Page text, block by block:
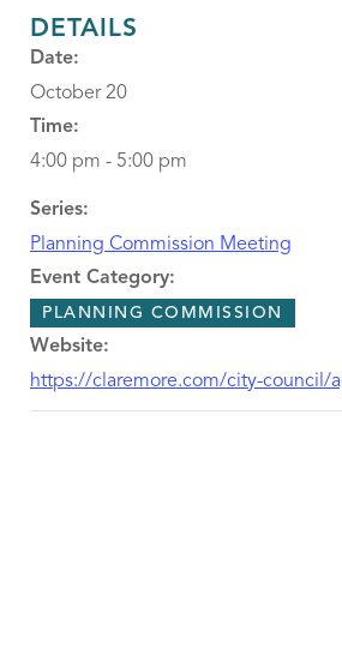
DETAILS
Date:
October 20
Time:
4:00 pm - 5:00 pm
Series:
Planning Commission Meeting
Event Category:
PLANNING COMMISSION
Website:
https://claremore.com/city-council/